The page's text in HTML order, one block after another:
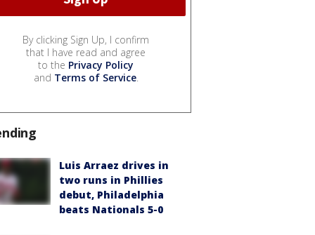
By clicking Sign Up, I confirm
that I have read and agree
to the Privacy Policy
and Terms of Service.
Luis Arraez drives in
two runs in Phillies
debut, Philadelphia
beats Nationals 5-0